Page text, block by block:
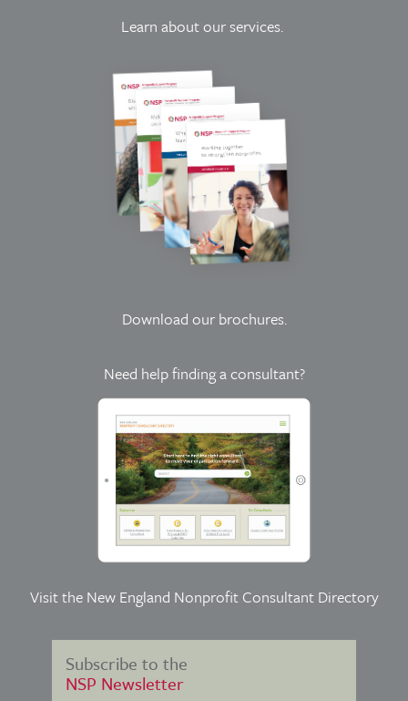
Learn about our services.
Download our brochures.
Need help finding a consultant?
Visit the New England Nonprofit Consultant Directory
Subscribe to the
NSP Newsletter